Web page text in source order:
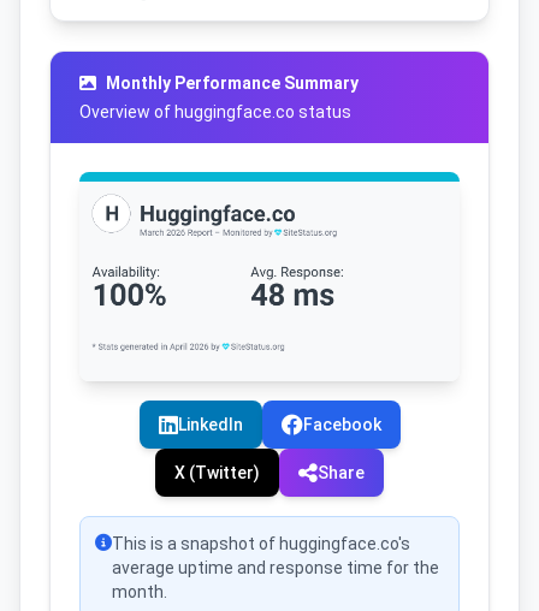
Monthly Performance Summary
Overview of huggingface.co status
LinkedIn Facebook
X (Twitter) Share
This is a snapshot of huggingface.co's
average uptime and response time for the
month.